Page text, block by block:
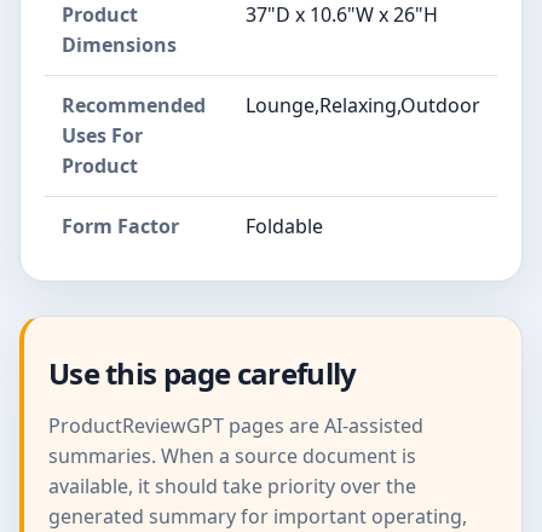
Product
Dimensions
37"D x 10.6"W x 26"H
Recommended
Uses For
Product
Lounge,Relaxing,Outdoor
Form Factor Foldable
Use this page carefully
ProductReviewGPT pages are AI-assisted
summaries. When a source document is
available, it should take priority over the
generated summary for important operating,